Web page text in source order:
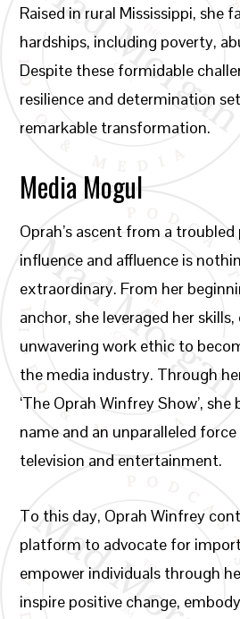
Raised in rural Mississippi, she
hardships, including poverty,
Despite these formidable
resilience and determination
remarkable transformation.
Media Mogul
Oprah’s ascent from a
influence and affluence is
extraordinary. From her
anchor, she leveraged her
unwavering work ethic to
the media industry. Through
‘The Oprah Winfrey Show’,
name and an unparalleled
television and entertainment.
To this day, Oprah Winfrey
platform to advocate for
empower individuals through
inspire positive change,